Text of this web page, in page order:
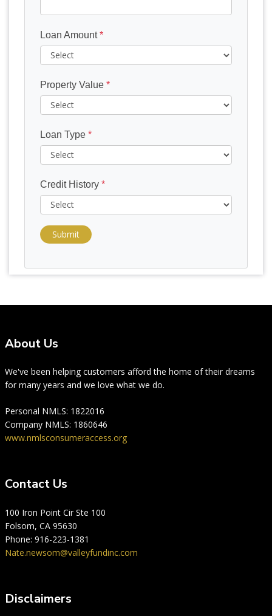
Loan Amount*
Property Value *
Loan Type *
Credit History *
Submit
About Us
We've been helping customers afford the home of their dreams
for many years and we love what we do.
Personal NMLS: 1822016
Company NMLS: 1860646
www.nmlsconsumeraccess.org
Contact Us
100 Iron Point Cir Ste 100
Folsom, CA 95630
Phone: 916-223-1381
Nate.newsom@valleyfundinc.com
Disclaimers